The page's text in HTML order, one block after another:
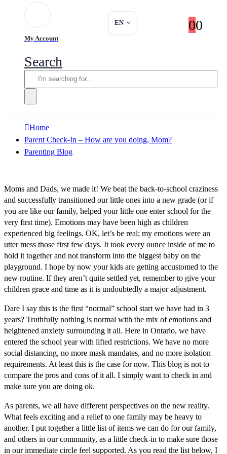
My Account
EN 00
Search
Home
Parent Check-In – How are you doing, Mom?
Parenting Blog
Moms and Dads, we made it! We beat the back-to-school craziness
and successfully transitioned our little ones into a new grade (or if
you are like our family, helped your little one enter school for the
very first time). Emotions may have been high as children
experienced big feelings. OK, let’s be real; my emotions were an
utter mess those first few days. It took every ounce inside of me to
hold it together and not transform into the biggest baby on the
playground. I hope by now your kids are getting accustomed to the
new routine. If they aren’t quite settled yet, remember to give your
children grace and time as it is undoubtedly a major adjustment.
Dare I say this is the first “normal” school start we have had in 3
years? Truthfully nothing is normal with the mix of emotions and
heightened anxiety surrounding it all. Here in Ontario, we have
entered the school year with lifted restrictions. We have no more
social distancing, no more mask mandates, and no more isolation
requirements. At least this is the case for now. This blog is not to
compare the pros and cons of it all. I simply want to check in and
make sure you are doing ok.
As parents, we all have different perspectives on the new reality.
What feels exciting and a relief to one family may be heavy to
another. I put together a little list of items we can do for our family,
and others in our community, as a little check-in to make sure those
in our immediate circle feel supported. As you read the list below, I